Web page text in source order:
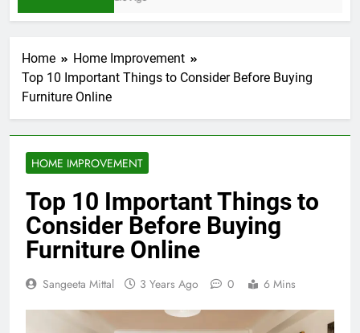
Home
Home Improvement
Top 10 Important Things to Consider Before Buying
Furniture Online
HOME IMPROVEMENT
Top 10 Important Things to
Consider Before Buying
Furniture Online
Sangeeta Mittal 3 Years Ago 0 6 Mins